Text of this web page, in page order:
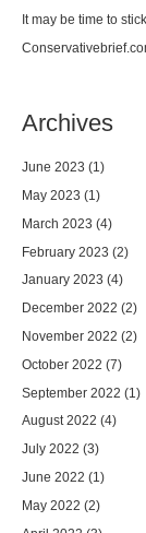
It may be time to
Archives
June 2023 (1)
May 2023 (1)
March 2023 (4)
February 2023 (2)
January 2023 (4)
December 2022 (2)
November 2022 (2)
October 2022 (7)
September 2022 (1)
August 2022 (4)
July 2022 (3)
June 2022 (1)
May 2022 (2)